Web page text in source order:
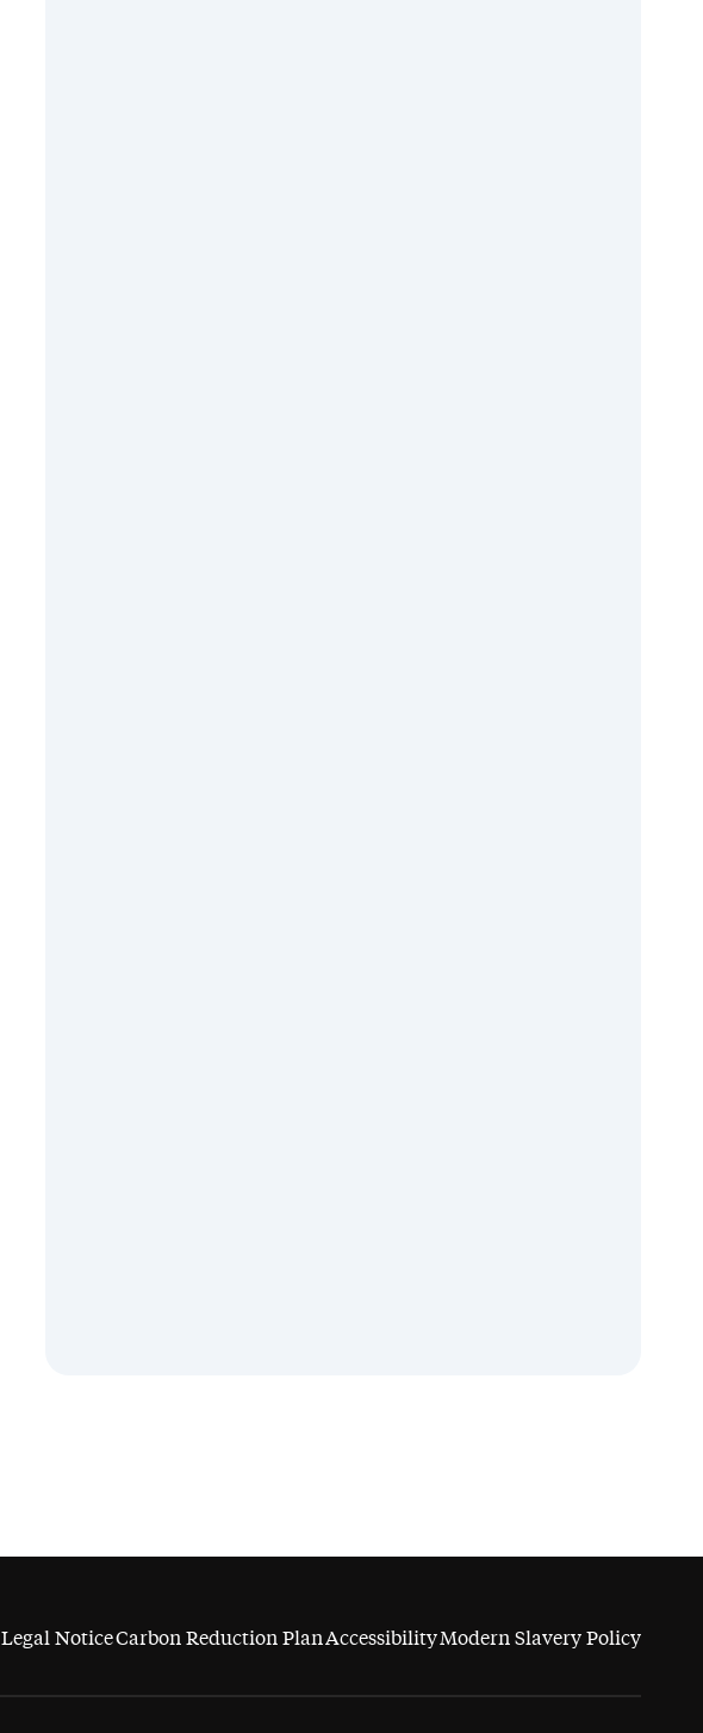
Legal NoticeCarbon Reduction PlanAccessibilityModern Slavery Policy